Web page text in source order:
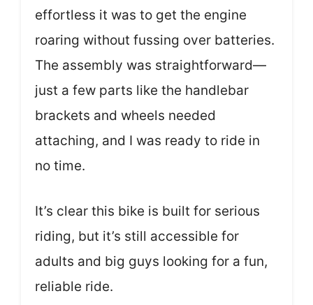
effortless it was to get the engine
roaring without fussing over batteries.
The assembly was straightforward—
just a few parts like the handlebar
brackets and wheels needed
attaching, and I was ready to ride in
no time.
It’s clear this bike is built for serious
riding, but it’s still accessible for
adults and big guys looking for a fun,
reliable ride.